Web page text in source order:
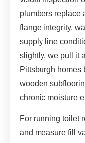
plumbers replace
flange integrity,
supply line
slightly, we pull it
Pittsburgh homes
wooden
chronic moisture
For running toilet
and measure fill